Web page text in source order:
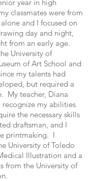
year in high
classmates were from
and I focused on
day and night,
from an early age.
University of
of Art School and
my talents had
but required a
My teacher, Diana
my abilities
the necessary skills
draftsman, and I
printmaking. I
University of Toledo
Illustration and a
from the University of